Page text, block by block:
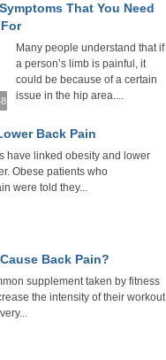
That You Need
Many people understand that if
a person’s limb is painful, it
could be because of a certain
issue in the hip area....
Back Pain
have linked obesity and lower
Obese patients who
were told they...
Back Pain?
supplement taken by fitness
the intensity of their workout